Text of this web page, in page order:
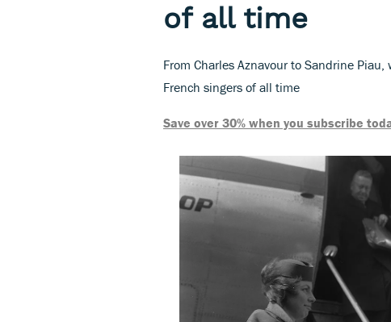
of all time
From Charles Aznavour to Sandrine
French singers of all time
Save over 30% when you subscribe